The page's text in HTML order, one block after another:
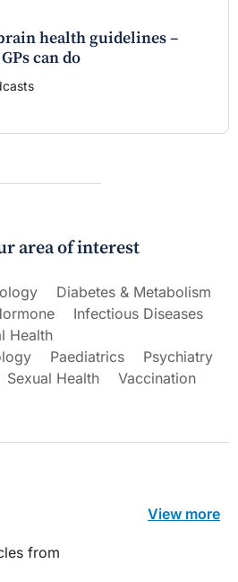
health guidelines –
can do
area of interest
Diabetes & Metabolism
Infectious Diseases
Health
Paediatrics
Psychiatry
Sexual Health
Vaccination
from
View more